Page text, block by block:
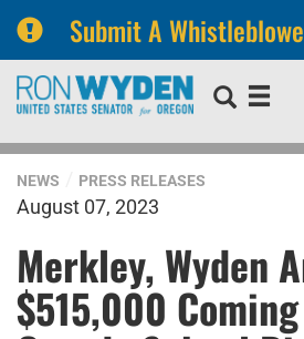
Submit A
Skip
navigation
Skip
NEWS PRESS RELEASES
August 07, 2023
Merkley, Wyden
$515,000